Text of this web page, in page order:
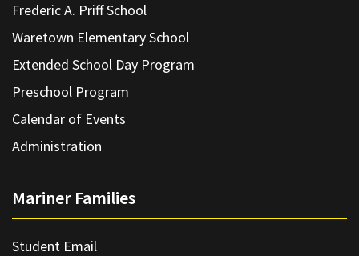
Frederic A. Priff School
Waretown Elementary School
Extended School Day Program
Preschool Program
Calendar of Events
Administration
Mariner Families
Student Email